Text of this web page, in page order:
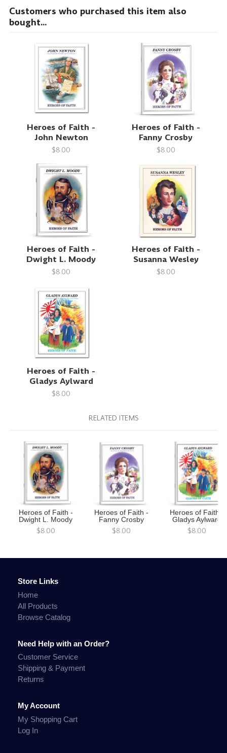
Customers who purchased this item also
bought...
Heroes of Faith -
John Newton
$8.00
Heroes of Faith -
Fanny Crosby
$8.00
Heroes of Faith -
Dwight L. Moody
$8.00
Heroes of Faith -
Susanna Wesley
$8.00
Heroes of Faith -
Gladys Aylward
$8.00
RELATED ITEMS
Heroes of Faith -
Dwight L. Moody
$8.00
Heroes of Faith -
Fanny Crosby
$8.00
Heroes of Faith -
Gladys Aylward
$8.00
Store Links
Home
All Products
Browse Catalog
Need Help with an Order?
Customer Service
Shipping & Payment
Returns
My Account
My Shopping Cart
Log In